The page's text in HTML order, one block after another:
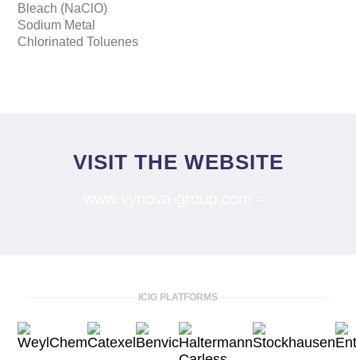
Bleach (NaClO)
Sodium Metal
Chlorinated Toluenes
VISIT THE WEBSITE
ICIG PLATFORMS